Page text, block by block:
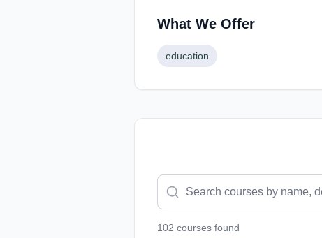
What We Offer
education
102 courses found